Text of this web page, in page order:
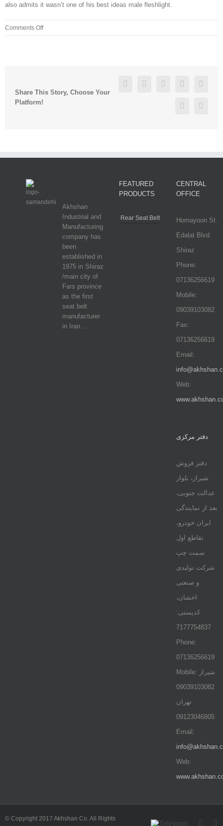
also admits it wasn’t one of his best ideas male fleshlight.
Comments Offon
But
or
Share This Story, Choose Your
Platform!
FacebookTwitter LinkedinReddit
Pinterest
Akhshan
Industrial and
Manufacturing
company has
been
established in
1975 in Shiraz
/main city of
Fars province
as the first
seat belt
manufacturer
in Iran…
FEATURED
PRODUCTS
Rear Seat Belt
CENTRAL
OFFICE
Homayoon St.
Edalat Blvd.
Shiraz
Phone:
07136256619
Mobile:
09039103082
Fax:
07136256619
Email:
Web:
دفتر مرکزی
دفتر فروش
شیراز، بلوار
عدالت جنوبی،
بعد از نمایندگی
ایران خودرو،
تقاطع اول
سمت چپ
شرکت تولیدی
و صنعتی
اخشان،
کدپستی:
7177754837
Phone:
07136256619
Mobile: شيراز
09039103082
تهران
09123046805
Email:
Web:
© Copyright 2017 Akhshan Co. All Rights
Telegram